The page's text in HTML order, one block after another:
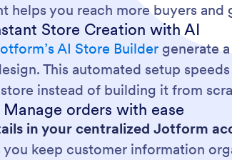
helps you reach more buyers and
Store Creation with AI
AI Store Buildergenerate
This automated setup
instead of building it from
Manage orders with ease
in your centralized Jotform
keep customer information